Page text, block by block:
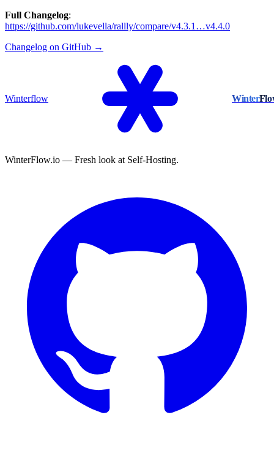
Full Changelog:
https://github.com/lukevella/rallly/compare/v4.3.1…v4.4.0
Changelog on GitHub →
Winterflow Winter
WinterFlow.io — Fresh look at Self-Hosting.